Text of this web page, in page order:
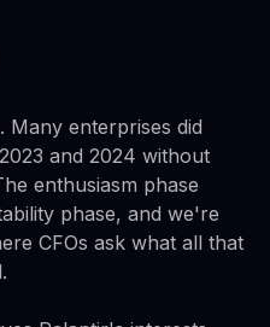
enterprises did
and 2024 without
enthusiasm phase
phase, and we're
CFOs ask what all that